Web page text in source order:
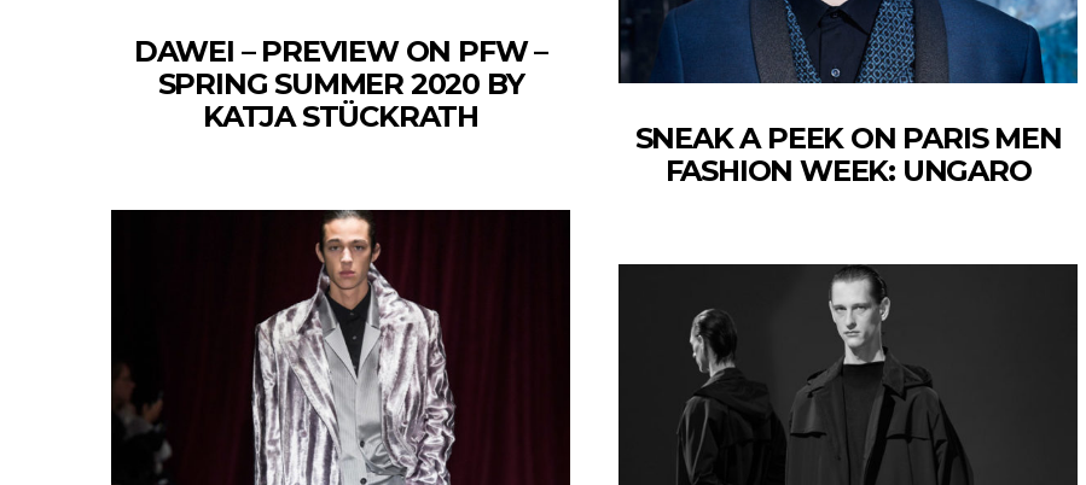
DAWEI – PREVIEW ON PFW –
SPRING SUMMER 2020 BY
KATJA STÜCKRATH
SNEAK A PEEK ON PARIS MEN
FASHION WEEK: UNGARO